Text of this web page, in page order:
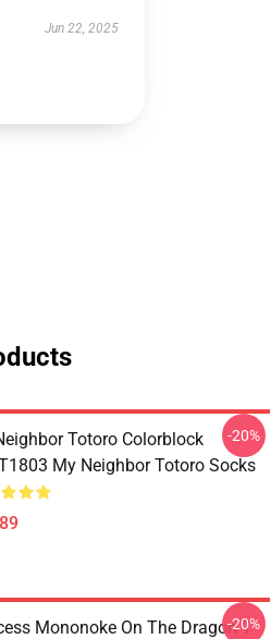
Jun 22, 2025
Totoro Colorblock
My Neighbor Totoro Socks
-20%
Mononoke On The Dragon T
-20%